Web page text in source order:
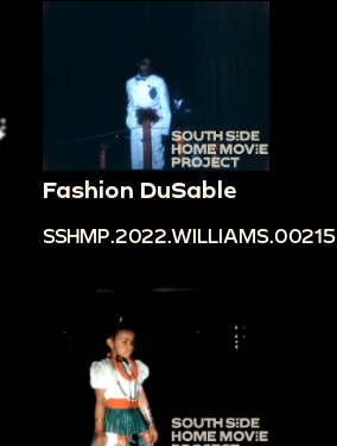
Fashion DuSable
SSHMP.2022.WILLIAMS.00215